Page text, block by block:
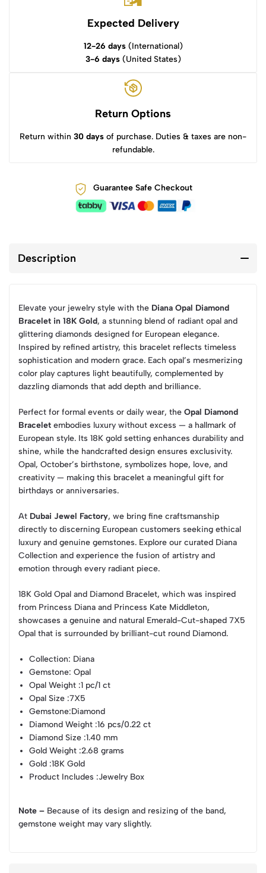
Expected Delivery
12-26 days(International)
3-6 days(United States)
Return Options
Return within 30 days of purchase. Duties & taxes are non-
refundable.
Guarantee Safe Checkout
Description
Elevate your jewelry style with the Diana Opal Diamond
Bracelet in 18K Gold, a stunning blend of radiant opal and
glittering diamonds designed for European elegance.
Inspired by refined artistry, this bracelet reflects timeless
sophistication and modern grace. Each opal’s mesmerizing
color play captures light beautifully, complemented by
dazzling diamonds that add depth and brilliance.
Perfect for formal events or daily wear, the Opal Diamond
Bracelet embodies luxury without excess — a hallmark of
European style. Its 18K gold setting enhances durability and
shine, while the handcrafted design ensures exclusivity.
Opal, October’s birthstone, symbolizes hope, love, and
creativity — making this bracelet a meaningful gift for
birthdays or anniversaries.
At Dubai Jewel Factory, we bring fine craftsmanship
directly to discerning European customers seeking ethical
luxury and genuine gemstones. Explore our curated Diana
Collection and experience the fusion of artistry and
emotion through every radiant piece.
18K Gold Opal and Diamond Bracelet, which was inspired
from Princess Diana and Princess Kate Middleton,
showcases a genuine and natural Emerald-Cut-shaped 7X5
Opal that is surrounded by brilliant-cut round Diamond.
Collection: Diana
Gemstone: Opal
Opal Weight :1 pc/1 ct
Opal Size :7X5
Gemstone:Diamond
Diamond Weight :16 pcs/0.22 ct
Diamond Size :1.40 mm
Gold Weight :2.68 grams
Gold :18K Gold
Product Includes :Jewelry Box
Note – Because of its design and resizing of the band,
gemstone weight may vary slightly.